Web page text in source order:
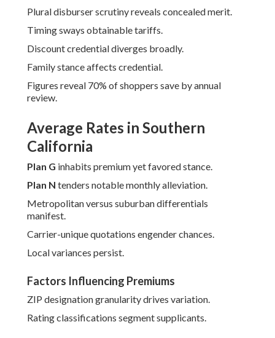
Plural disburser scrutiny reveals concealed merit.
Timing sways obtainable tariffs.
Discount credential diverges broadly.
Family stance affects credential.
Figures reveal 70% of shoppers save by annual
review.
Average Rates in Southern
California
Plan G inhabits premium yet favored stance.
Plan N tenders notable monthly alleviation.
Metropolitan versus suburban differentials
manifest.
Carrier-unique quotations engender chances.
Local variances persist.
Factors Influencing Premiums
ZIP designation granularity drives variation.
Rating classifications segment supplicants.